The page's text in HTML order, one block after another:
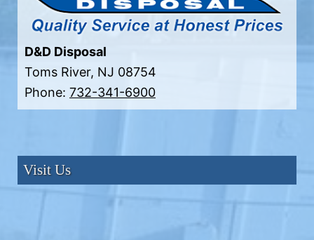
D&D Disposal
Toms River, NJ 08754
Phone: 732-341-6900
Visit Us